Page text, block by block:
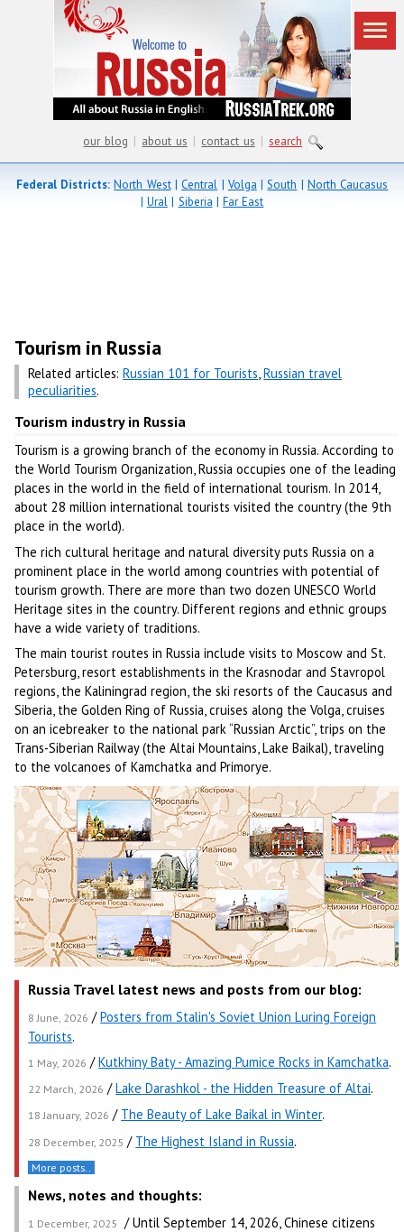
our blog | about us | contact us | search
Federal Districts: North West|Central | Volga |South |North Caucasus
| Ural| Siberia |Far East
Tourism in Russia
Related articles:Russian 101 for Tourists,Russian travel
peculiarities.
Tourism industry in Russia
Tourism is a growing branch of the economy in Russia. According to
the World Tourism Organization, Russia occupies one of the leading
places in the world in the field of international tourism. In 2014,
about 28 million international tourists visited the country (the 9th
place in the world).
The rich cultural heritage and natural diversity puts Russia on a
prominent place in the world among countries with potential of
tourism growth. There are more than two dozen UNESCO World
Heritage sites in the country. Different regions and ethnic groups
have a wide variety of traditions.
The main tourist routes in Russia include visits to Moscow and St.
Petersburg, resort establishments in the Krasnodar and Stavropol
regions, the Kaliningrad region, the ski resorts of the Caucasus and
Siberia, the Golden Ring of Russia, cruises along the Volga, cruises
on an icebreaker to the national park “Russian Arctic”, trips on the
Trans-Siberian Railway (the Altai Mountains, Lake Baikal), traveling
to the volcanoes of Kamchatka and Primorye.
Russia Travel latest news and posts from our blog:
8 June, 2026 /Posters from Stalin's Soviet Union Luring Foreign
Tourists.
1 May, 2026 /Kutkhiny Baty - Amazing Pumice Rocks in Kamchatka.
22 March, 2026 /Lake Darashkol - the Hidden Treasure of Altai.
18 January, 2026 / The Beauty of Lake Baikal in Winter.
28 December, 2025 / The Highest Island in Russia.
More posts..
News, notes and thoughts:
1 December, 2025 / Until September 14, 2026, Chinese citizens